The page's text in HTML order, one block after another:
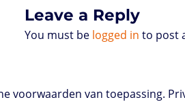
Leave a Reply
You must be logged in to post
voorwaarden van toepassing.